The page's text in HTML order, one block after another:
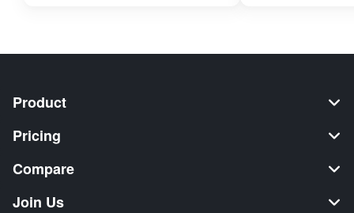
Product
Pricing
Compare
Join Us